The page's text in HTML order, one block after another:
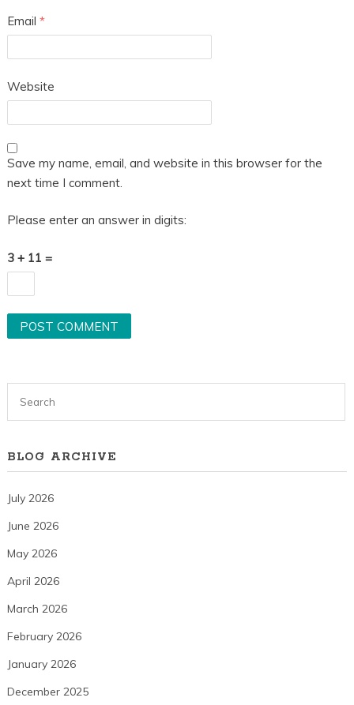
Email *
Website
Save my name, email, and website in this browser for the
next time I comment.
Please enter an answer in digits:
3 + 11 =
BLOG ARCHIVE
July 2026
June 2026
May 2026
April 2026
March 2026
February 2026
January 2026
December 2025